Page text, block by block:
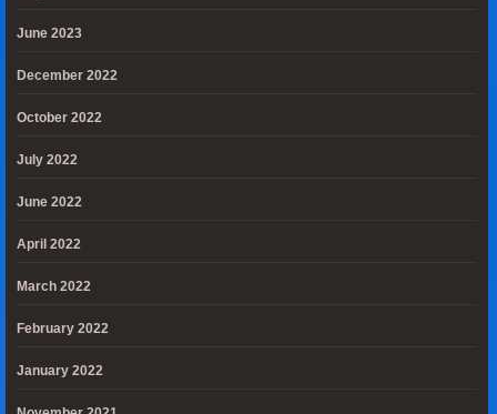
June 2023
December 2022
October 2022
July 2022
June 2022
April 2022
March 2022
February 2022
January 2022